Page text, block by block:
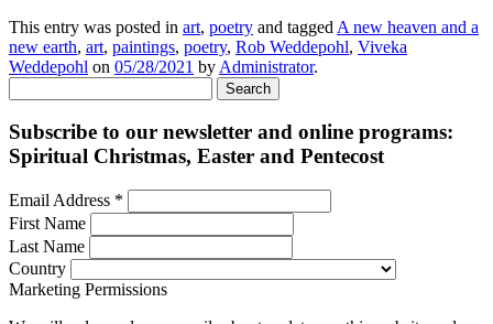
This entry was posted in art, poetry and tagged A new heaven and a
new earth, art, paintings, poetry, Rob Weddepohl, Viveka
Weddepohl on 05/28/2021 by Administrator.
for:
Subscribe to our newsletter and online programs:
Spiritual Christmas, Easter and Pentecost
Email Address *
First Name
Last Name
Country
Marketing Permissions